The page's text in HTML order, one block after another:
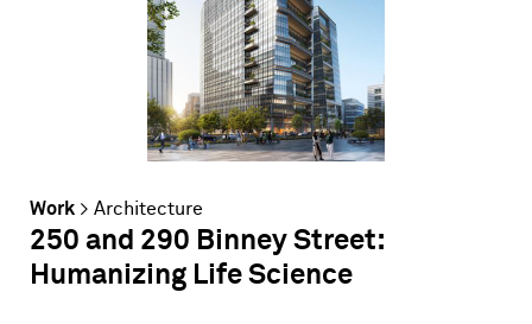
Work > Architecture
250 and 290 Binney Street:
Humanizing Life Science